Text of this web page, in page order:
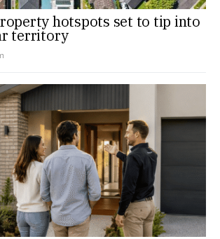
hotspots set to tip into
territory